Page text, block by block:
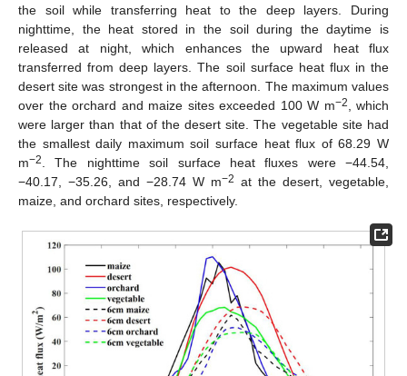
the soil while transferring heat to the deep layers. During
nighttime, the heat stored in the soil during the daytime is
released at night, which enhances the upward heat flux
transferred from deep layers. The soil surface heat flux in the
desert site was strongest in the afternoon. The maximum values
over the orchard and maize sites exceeded 100 W m−2
, which
were larger than that of the desert site. The vegetable site had
the smallest daily maximum soil surface heat flux of 68.29 W
m−2
. The nighttime soil surface heat fluxes were −44.54,
−40.17, −35.26, and −28.74 W m−2 at the desert, vegetable,
maize, and orchard sites, respectively.